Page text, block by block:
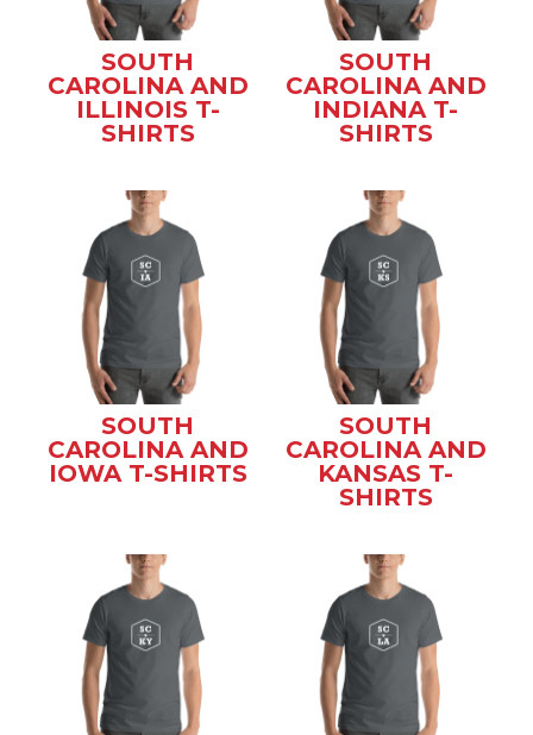
SOUTH
CAROLINA AND
ILLINOIS T-
SHIRTS
SOUTH
CAROLINA AND
INDIANA T-
SHIRTS
SOUTH
CAROLINA AND
IOWA T-SHIRTS
SOUTH
CAROLINA AND
KANSAS T-
SHIRTS